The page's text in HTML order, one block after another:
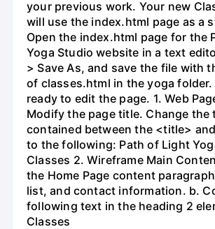
your previous work. Your new
will use the index.html page as a
Open the index.html page for the
Yoga Studio website in a text
> Save As, and save the file with
of classes.html in the yoga folder.
ready to edit the page. 1. Web
Modify the page title. Change the
contained between the <title>
to the following: Path of Light
Classes 2. Wireframe Main
the Home Page content
list, and contact information. b.
following text in the heading 2
Classes